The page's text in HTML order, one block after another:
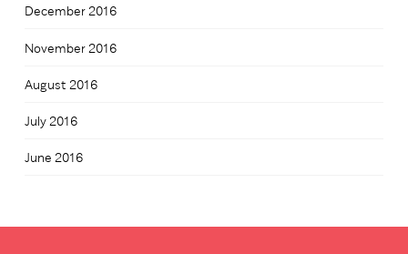
December 2016
November 2016
August 2016
July 2016
June 2016